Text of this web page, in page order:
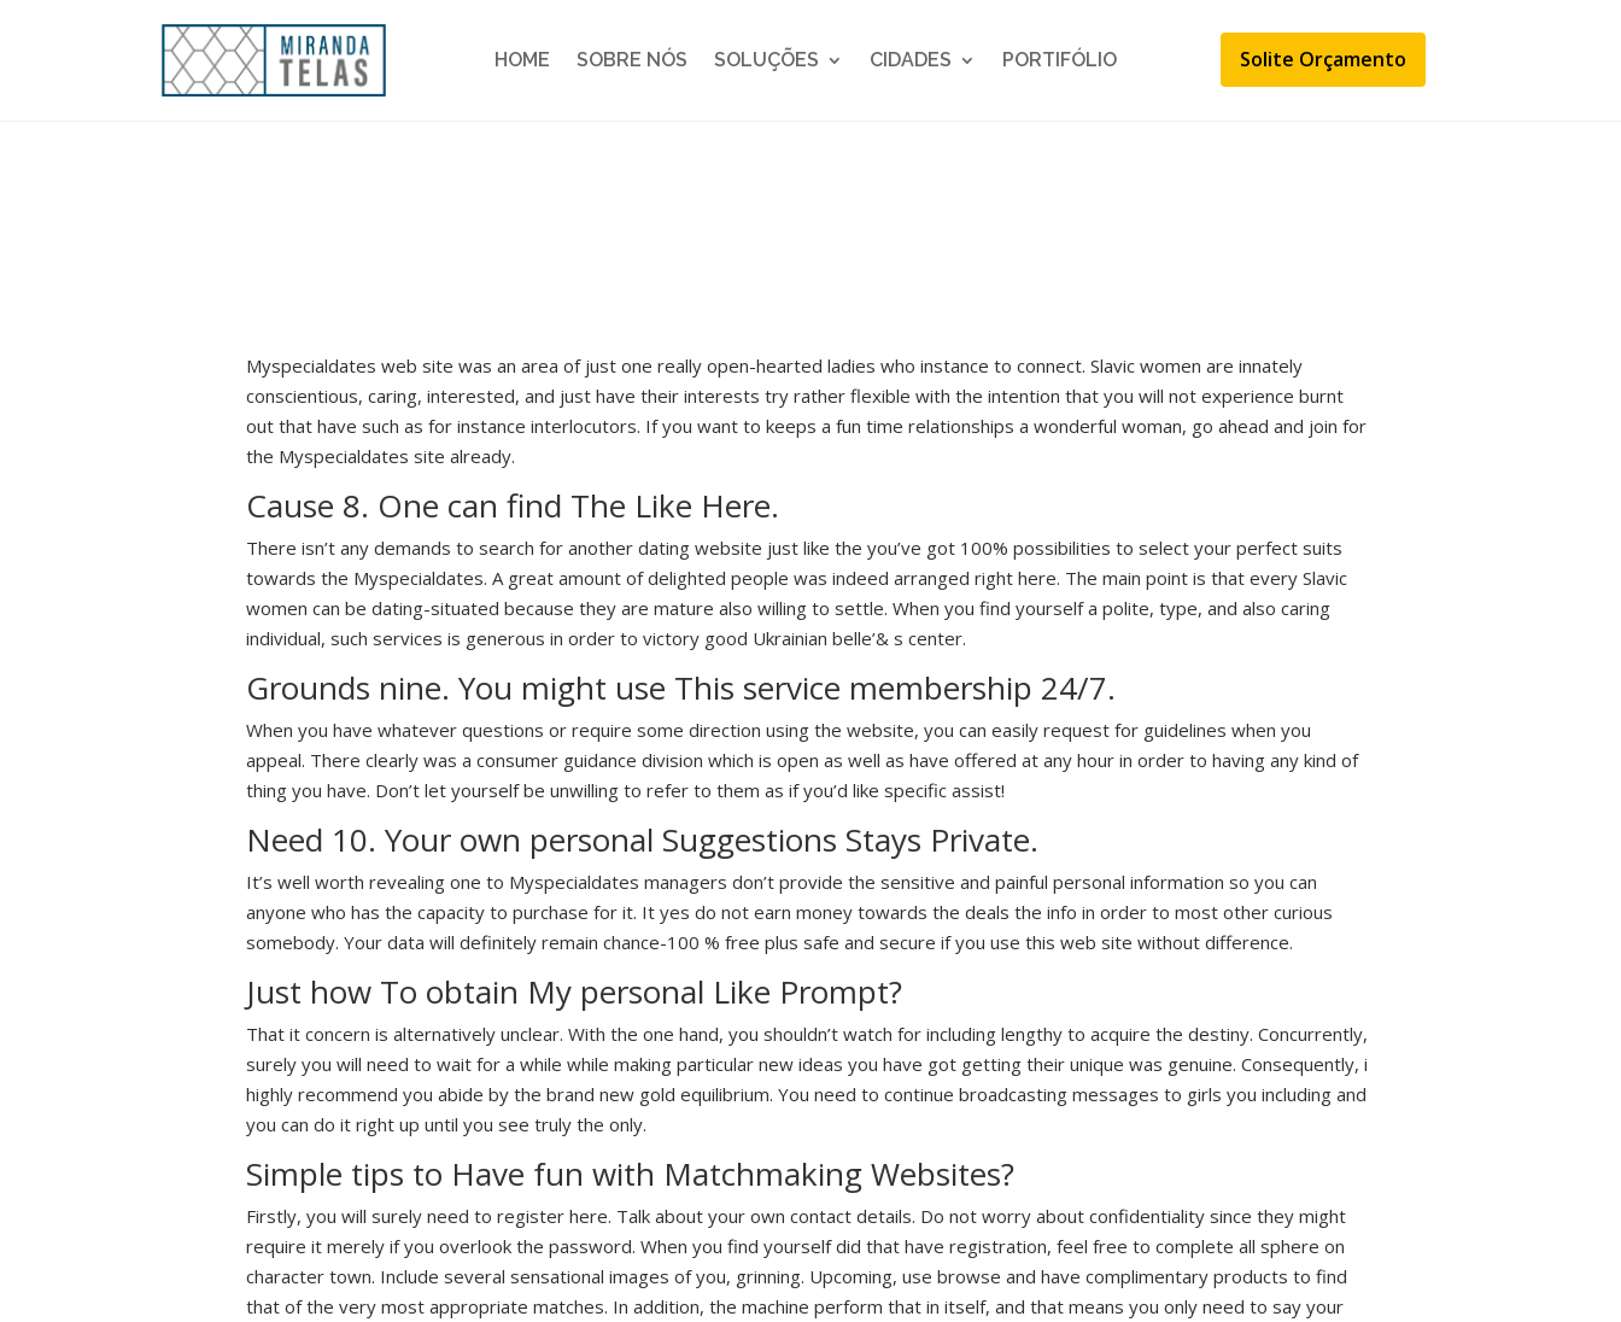
HOME SOBRE NÓS SOLUÇÕES CIDADES PORTIFÓLIO Solite Orçamento
Myspecialdates web site was an area of just one really open-hearted ladies who instance to connect. Slavic women are innately
conscientious, caring, interested, and just have their interests try rather flexible with the intention that you will not experience burnt
out that have such as for instance interlocutors. If you want to keeps a fun time relationships a wonderful woman, go ahead and join for
the Myspecialdates site already.
Cause 8. One can find The Like Here.
There isn’t any demands to search for another dating website just like the you’ve got 100% possibilities to select your perfect suits
towards the Myspecialdates. A great amount of delighted people was indeed arranged right here. The main point is that every Slavic
women can be dating-situated because they are mature also willing to settle. When you find yourself a polite, type, and also caring
individual, such services is generous in order to victory good Ukrainian belle’& s center.
Grounds nine. You might use This service membership 24/7.
When you have whatever questions or require some direction using the website, you can easily request for guidelines when you
appeal. There clearly was a consumer guidance division which is open as well as have offered at any hour in order to having any kind of
thing you have. Don’t let yourself be unwilling to refer to them as if you’d like specific assist!
Need 10. Your own personal Suggestions Stays Private.
It’s well worth revealing one to Myspecialdates managers don’t provide the sensitive and painful personal information so you can
anyone who has the capacity to purchase for it. It yes do not earn money towards the deals the info in order to most other curious
somebody. Your data will definitely remain chance-100 % free plus safe and secure if you use this web site without difference.
Just how To obtain My personal Like Prompt?
That it concern is alternatively unclear. With the one hand, you shouldn’t watch for including lengthy to acquire the destiny. Concurrently,
surely you will need to wait for a while while making particular new ideas you have got getting their unique was genuine. Consequently, i
highly recommend you abide by the brand new gold equilibrium. You need to continue broadcasting messages to girls you including and
you can do it right up until you see truly the only.
Simple tips to Have fun with Matchmaking Websites?
Firstly, you will surely need to register here. Talk about your own contact details. Do not worry about confidentiality since they might
require it merely if you overlook the password. When you find yourself did that have registration, feel free to complete all sphere on
character town. Include several sensational images of you, grinning. Upcoming, use browse and have complimentary products to find
that of the very most appropriate matches. In addition, the machine perform that in itself, and that means you only need to say your